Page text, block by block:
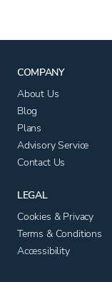
COMPANY
About Us
Blog
Plans
Advisory Service
Contact Us
LEGAL
Cookies & Privacy
Terms & Conditions
Accessibility